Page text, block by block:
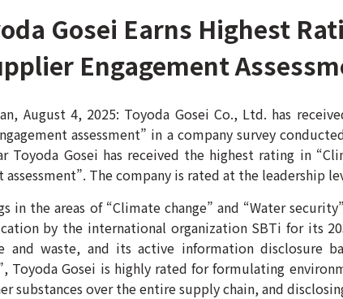
Gosei Earns Highest
Engagement
August 4, 2025: Toyoda Gosei Co., Ltd. has
assessment” in a company survey
Toyoda Gosei has received the highest rating in
assessment”. The company is rated at the leadership
in the areas of “Climate change” and “Water
by the international organization SBTi for its
and waste, and its active information disclosure
Toyoda Gosei is highly rated for formulating
substances over the entire supply chain, and